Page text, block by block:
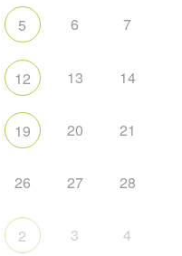
5 6 7
12 13 14
19 20 21
26 27 28
2 3 4